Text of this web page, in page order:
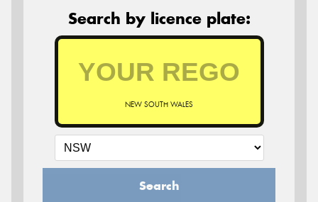
Search by licence plate:
NEW SOUTH WALES
Search